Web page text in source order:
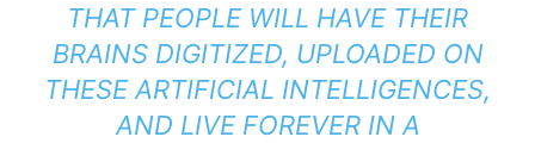
THAT PEOPLE WILL HAVE THEIR
BRAINS DIGITIZED, UPLOADED ON
THESE ARTIFICIAL INTELLIGENCES,
AND LIVE FOREVER IN A